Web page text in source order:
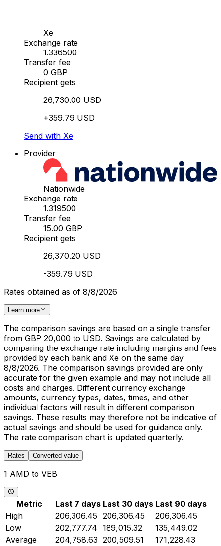
Xe
Exchange rate
1.336500
Transfer fee
0 GBP
Recipient gets
26,730.00 USD
+359.79 USD
Send with Xe
Provider
Nationwide
Exchange rate
1.319500
Transfer fee
15.00 GBP
Recipient gets
26,370.20 USD
-359.79 USD
Rates obtained as of 8/8/2026
Learn more
The comparison savings are based on a single transfer
from GBP 20,000 to USD. Savings are calculated by
comparing the exchange rate including margins and fees
provided by each bank and Xe on the same day
8/8/2026. The comparison savings provided are only
accurate for the given example and may not include all
costs and charges. Different currency exchange
amounts, currency types, dates, times, and other
individual factors will result in different comparison
savings. These results may therefore not be indicative of
actual savings and should be used for guidance only.
The rate comparison chart is updated quarterly.
Rates Converted value
1 AMD to VEB
Metric Last 7 days Last 30 days Last 90 days
High
206,306.45 206,306.45
206,306.45
Low
202,777.74 189,015.32
135,449.02
Average
204,758.63 200,509.51
171,228.43